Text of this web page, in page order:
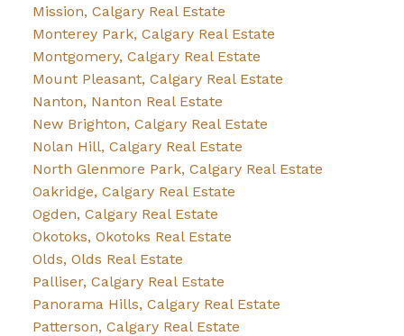
Mission, Calgary Real Estate
Monterey Park, Calgary Real Estate
Montgomery, Calgary Real Estate
Mount Pleasant, Calgary Real Estate
Nanton, Nanton Real Estate
New Brighton, Calgary Real Estate
Nolan Hill, Calgary Real Estate
North Glenmore Park, Calgary Real Estate
Oakridge, Calgary Real Estate
Ogden, Calgary Real Estate
Okotoks, Okotoks Real Estate
Olds, Olds Real Estate
Palliser, Calgary Real Estate
Panorama Hills, Calgary Real Estate
Patterson, Calgary Real Estate